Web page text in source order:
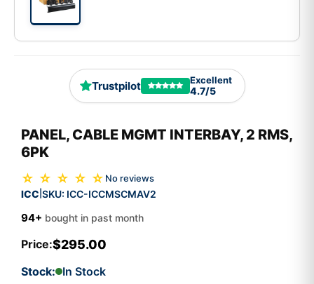
Trustpilot Excellent
4.7/5
PANEL, CABLE MGMT INTERBAY, 2 RMS,
6PK
☆ ☆ ☆ ☆ ☆ No reviews
ICC SKU: ICC-ICCMSCMAV2
94+ bought in past month
Price:$295.00
Stock: In Stock